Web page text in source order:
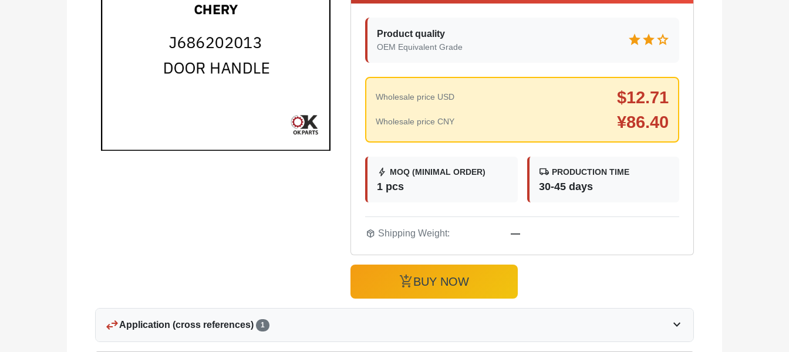
Product quality
OEM Equivalent Grade starstarstar
Wholesale price USD $12.71
Wholesale price CNY ¥86.40
bolt MOQ (MINIMAL ORDER)
1 pcs
local_shipping PRODUCTION TIME
30-45 days
package_2 Shipping Weight: —
add_shopping_cartBUY NOW
swap_horizApplication (cross references) 1 expand_more